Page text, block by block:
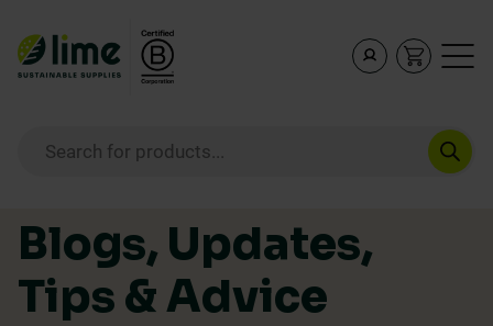
Blogs, Updates,
Tips & Advice